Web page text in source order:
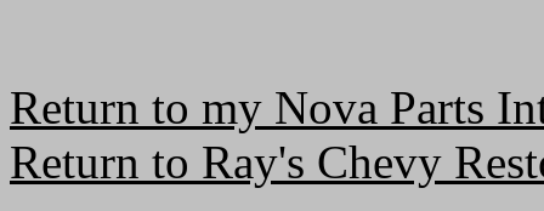
Return to my Nova Parts
Return to Ray's Chevy